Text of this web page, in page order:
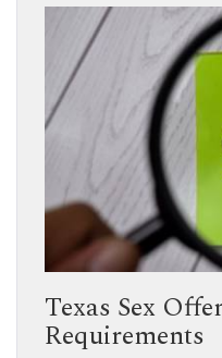
Texas Sex
Requirements